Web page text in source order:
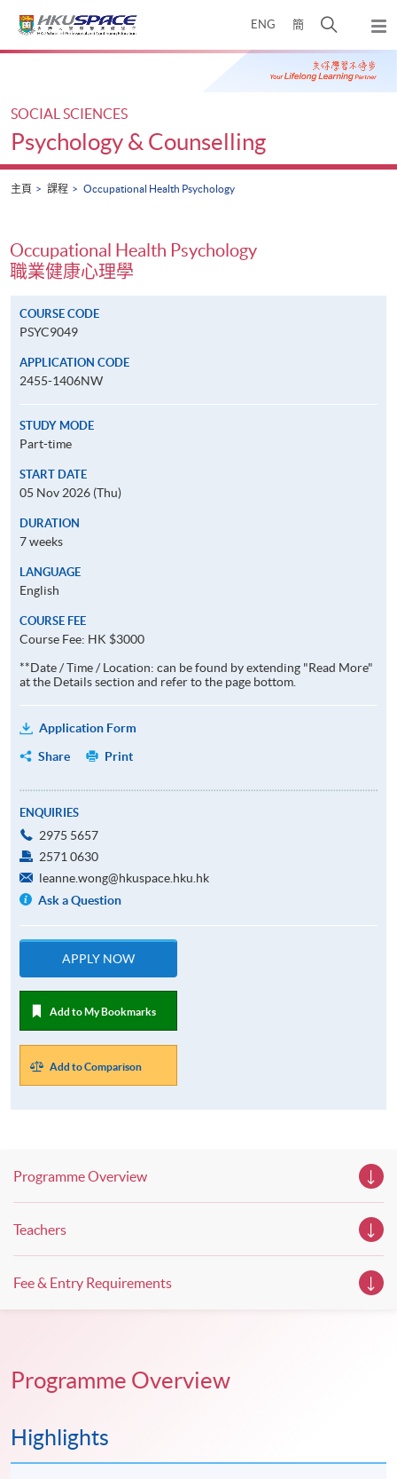
ENG 簡
開
搜
尋
彈
出
主
Main
SOCIAL SCIENCES
Psychology & Counselling
主頁 課程 Occupational Health Psychology
Occupational Health Psychology
職業健康心理學
COURSE CODE
PSYC9049
APPLICATION CODE
2455-1406NW
STUDY MODE
Part-time
START DATE
05 Nov 2026 (Thu)
DURATION
7 weeks
LANGUAGE
English
COURSE FEE
Course Fee: HK $3000
**Date / Time / Location: can be found by extending "Read More"
at the Details section and refer to the page bottom.
Application Form
Share
Print
ENQUIRIES
2975 5657
2571 0630
leanne.wong@hkuspace.hku.hk
Ask a Question
APPLY NOW
Add to My Bookmarks
Add to Comparison
Programme Overview
Teachers
Fee & Entry Requirements
Programme Overview
Highlights